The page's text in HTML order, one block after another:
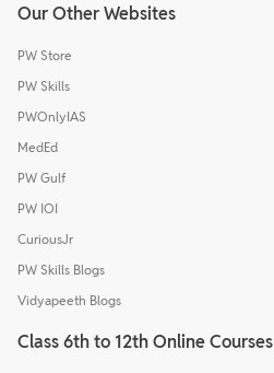
Our Other Websites
PW Store
PW Skills
PWOnlyIAS
MedEd
PW Gulf
PW IOI
CuriousJr
PW Skills Blogs
Vidyapeeth Blogs
Class 6th to 12th Online Courses